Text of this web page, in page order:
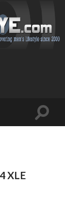
Toggle
XLE